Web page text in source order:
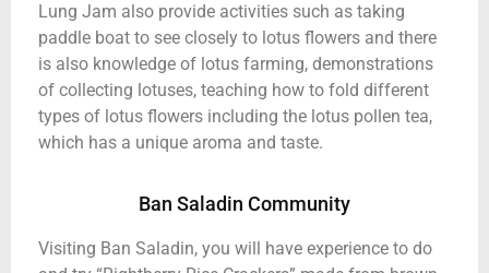
Lung Jam also provide activities such as taking
paddle boat to see closely to lotus flowers and there
is also knowledge of lotus farming, demonstrations
of collecting lotuses, teaching how to fold different
types of lotus flowers including the lotus pollen tea,
which has a unique aroma and taste.
Ban Saladin Community
Visiting Ban Saladin, you will have experience to do